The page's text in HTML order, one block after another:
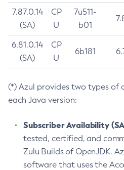
7.87.0.14
(SA)
CP
U
7u511-
b01
6.81.0.14
(SA)
CP
U
6b181
(*) Azul provides two types
each Java version:
Subscriber Availability
tested, certified, and
Zulu Builds of OpenJDK.
software that uses the